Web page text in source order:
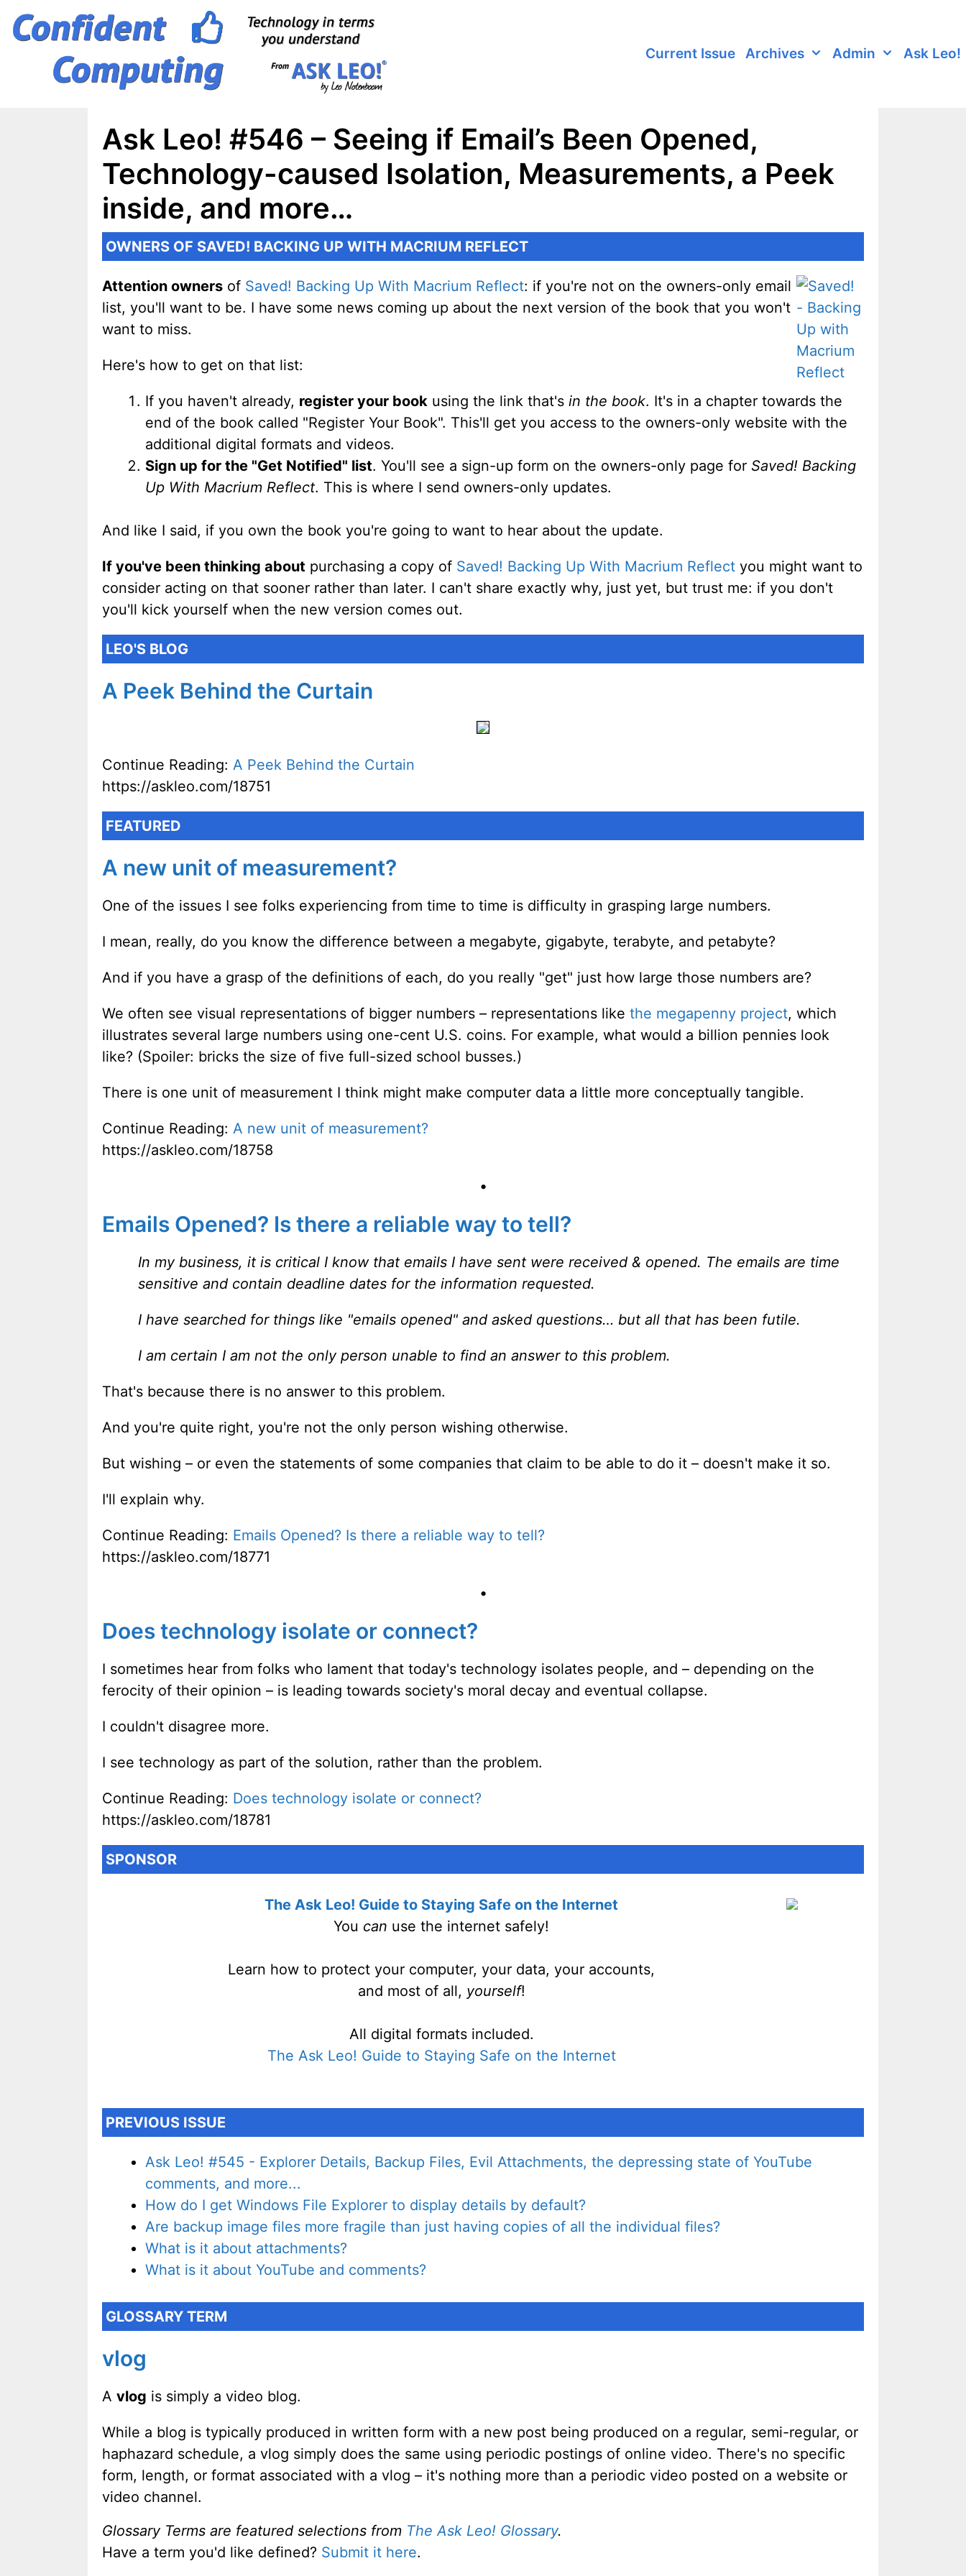
Skip
Current Issue Archives Admin Ask Leo!
Ask Leo! #546 – Seeing if Email’s Been Opened,
Technology-caused Isolation, Measurements, a Peek
inside, and more…
OWNERS OF SAVED! BACKING UP WITH MACRIUM REFLECT
Attention owners of Saved! Backing Up With Macrium Reflect: if you're not on the owners-only email
list, you'll want to be. I have some news coming up about the next version of the book that you won't
want to miss.
Here's how to get on that list:
If you haven't already, register your book using the link that's in the book. It's in a chapter towards the
end of the book called "Register Your Book". This'll get you access to the owners-only website with the
additional digital formats and videos.
Sign up for the "Get Notified" list. You'll see a sign-up form on the owners-only page for Saved! Backing
Up With Macrium Reflect. This is where I send owners-only updates.
And like I said, if you own the book you're going to want to hear about the update.
If you've been thinking about purchasing a copy of Saved! Backing Up With Macrium Reflect you might want to
consider acting on that sooner rather than later. I can't share exactly why, just yet, but trust me: if you don't
you'll kick yourself when the new version comes out.
LEO'S BLOG
A Peek Behind the Curtain
Continue Reading: A Peek Behind the Curtain
https://askleo.com/18751
FEATURED
A new unit of measurement?
One of the issues I see folks experiencing from time to time is difficulty in grasping large numbers.
I mean, really, do you know the difference between a megabyte, gigabyte, terabyte, and petabyte?
And if you have a grasp of the definitions of each, do you really "get" just how large those numbers are?
We often see visual representations of bigger numbers – representations like the megapenny project, which
illustrates several large numbers using one-cent U.S. coins. For example, what would a billion pennies look
like? (Spoiler: bricks the size of five full-sized school busses.)
There is one unit of measurement I think might make computer data a little more conceptually tangible.
Continue Reading: A new unit of measurement?
https://askleo.com/18758
•
Emails Opened? Is there a reliable way to tell?
In my business, it is critical I know that emails I have sent were received & opened. The emails are time
sensitive and contain deadline dates for the information requested.
I have searched for things like "emails opened" and asked questions… but all that has been futile.
I am certain I am not the only person unable to find an answer to this problem.
That's because there is no answer to this problem.
And you're quite right, you're not the only person wishing otherwise.
But wishing – or even the statements of some companies that claim to be able to do it – doesn't make it so.
I'll explain why.
Continue Reading: Emails Opened? Is there a reliable way to tell?
https://askleo.com/18771
•
Does technology isolate or connect?
I sometimes hear from folks who lament that today's technology isolates people, and – depending on the
ferocity of their opinion – is leading towards society's moral decay and eventual collapse.
I couldn't disagree more.
I see technology as part of the solution, rather than the problem.
Continue Reading: Does technology isolate or connect?
https://askleo.com/18781
SPONSOR
The Ask Leo! Guide to Staying Safe on the Internet
You can use the internet safely!
Learn how to protect your computer, your data, your accounts,
and most of all, yourself!
All digital formats included.
The Ask Leo! Guide to Staying Safe on the Internet
PREVIOUS ISSUE
Ask Leo! #545 - Explorer Details, Backup Files, Evil Attachments, the depressing state of YouTube
comments, and more...
How do I get Windows File Explorer to display details by default?
Are backup image files more fragile than just having copies of all the individual files?
What is it about attachments?
What is it about YouTube and comments?
GLOSSARY TERM
vlog
A vlog is simply a video blog.
While a blog is typically produced in written form with a new post being produced on a regular, semi-regular, or
haphazard schedule, a vlog simply does the same using periodic postings of online video. There's no specific
form, length, or format associated with a vlog – it's nothing more than a periodic video posted on a website or
video channel.
Glossary Terms are featured selections from The Ask Leo! Glossary.
Have a term you'd like defined? Submit it here.